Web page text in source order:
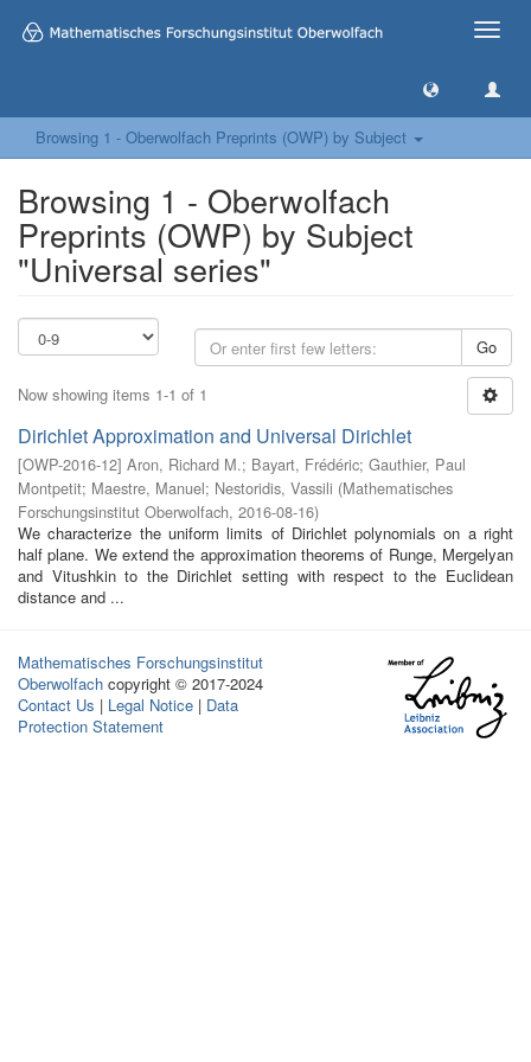
Toggle
Browsing 1 - Oberwolfach Preprints (OWP) by Subject
Browsing 1 - Oberwolfach
Preprints (OWP) by Subject
"Universal series"
Go
Now showing items 1-1 of 1
Dirichlet Approximation and Universal Dirichlet
[OWP-2016-12] Aron, Richard M.; Bayart, Frédéric; Gauthier, Paul
Montpetit; Maestre, Manuel; Nestoridis, Vassili (Mathematisches
Forschungsinstitut Oberwolfach, 2016-08-16)
We characterize the uniform limits of Dirichlet polynomials on a right
half plane. We extend the approximation theorems of Runge, Mergelyan
and Vitushkin to the Dirichlet setting with respect to the Euclidean
distance and ...
Mathematisches Forschungsinstitut
Oberwolfach copyright © 2017-2024
Contact Us | Legal Notice | Data
Protection Statement